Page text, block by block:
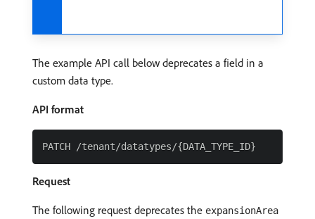
The example API call below deprecates a field in a
custom data type.
API format
Request
The following request deprecates the expansionArea